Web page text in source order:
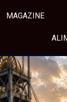
MAGAZINE